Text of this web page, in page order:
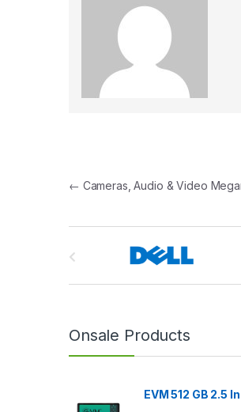
Post
← Cameras, Audio & Video
Onsale Products
EVM 512 GB 2.5